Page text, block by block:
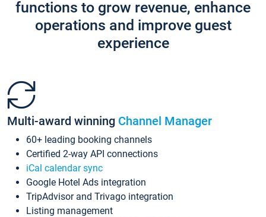
functions to grow revenue, enhance
operations and improve guest
experience
Multi-award winning Channel Manager
60+ leading booking channels
Certified 2-way API connections
iCal calendar sync
Google Hotel Ads integration
TripAdvisor and Trivago integration
Listing management